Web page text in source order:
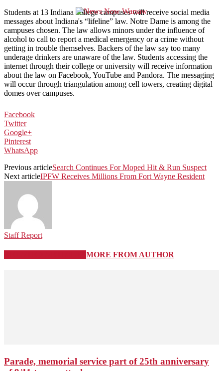
Students at 13 Indiana college campuses will receive social media
messages about Indiana's “lifeline” law. Notre Dame is among the
campuses chosen. The law allows minors under the influence of
alcohol to call to report a medical emergency or a crime without
getting in trouble themselves. Backers of the law say too many
underage drinkers are unaware of the law. Students accessing the
internet through their college or university will receive information
about the law on Facebook, YouTube and Pandora. The messaging
will occur through triangulation among cell towers, creating digital
domes over campuses.
Facebook
Twitter
Google+
Pinterest
WhatsApp
Previous articleSearch Continues For Moped Hit & Run Suspect
Next articleIPFW Receives Millions From Fort Wayne Resident
Staff Report
MORE FROM AUTHOR
Parade, memorial service part of 25th anniversary